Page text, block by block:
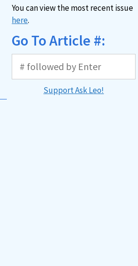
You can view the most recent issue
here.
Go To Article #:
Support Ask Leo!